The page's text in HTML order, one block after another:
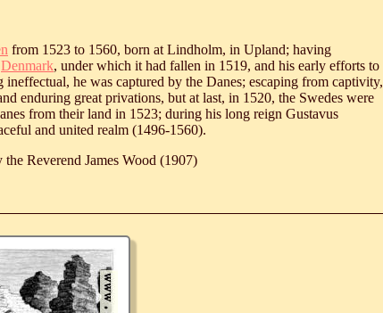
from 1523 to 1560, born at Lindholm, in Upland; having
Denmark, under which it had fallen in 1519, and his early efforts to
ineffectual, he was captured by the Danes; escaping from captivity,
enduring great privations, but at last, in 1520, the Swedes were
from their land in 1523; during his long reign Gustavus
and united realm (1496-1560).
the Reverend James Wood (1907)